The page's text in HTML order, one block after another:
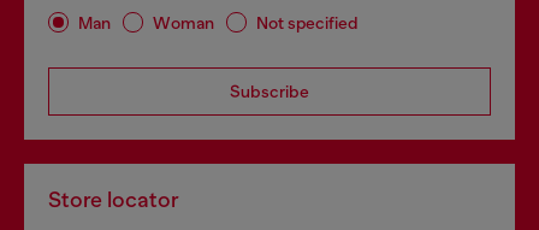
Man Woman Not specified
Subscribe
Store locator